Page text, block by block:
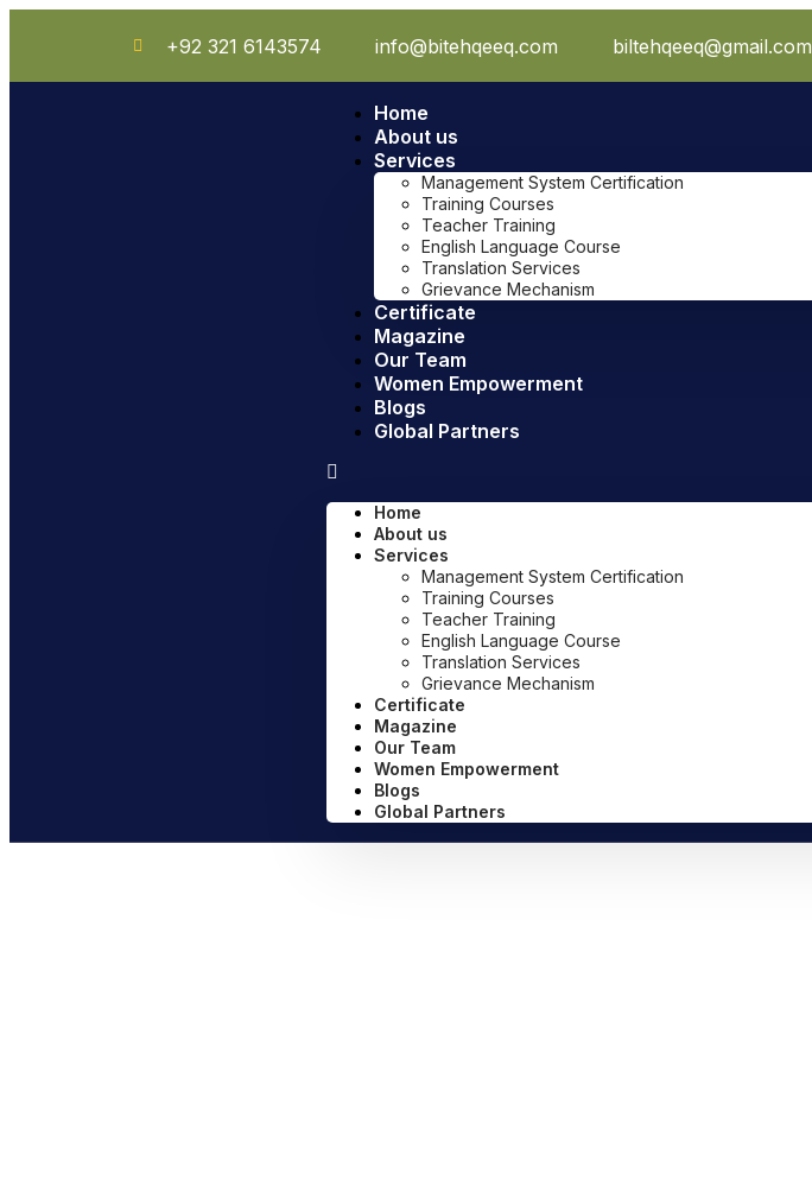
+92 321 6143574 info@bitehqeeq.com biltehqeeq@gmail.com
Home
About us
Services
Management System Certification
Training Courses
Teacher Training
English Language Course
Translation Services
Grievance Mechanism
Certificate
Magazine
Our Team
Women Empowerment
Blogs
Global Partners
Home
About us
Services
Management System Certification
Training Courses
Teacher Training
English Language Course
Translation Services
Grievance Mechanism
Certificate
Magazine
Our Team
Women Empowerment
Blogs
Global Partners